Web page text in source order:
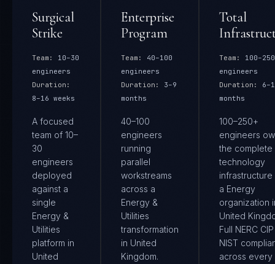
Surgical
Strike
Team:
10–30
engineers
Duration:
8–16 weeks
A focused
team of 10–
30
engineers
deployed
against a
single
Energy &
Utilities
platform in
United
Enterprise
Program
Team:
40–100
engineers
Duration:
3–9
months
40–100
engineers
running
parallel
workstreams
across a
Energy &
Utilities
transformation
in United
Kingdom.
Total
Team:
engineers
Duration:
months
100–250+
engineers
the complete
technology
a Energy
organization
United
Full NERC
NIST
across every